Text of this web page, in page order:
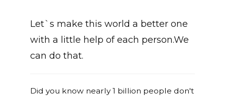
Let`s make this world a better one
with a little help of each person.We
can do that.
Did you know nearly 1 billion people don't